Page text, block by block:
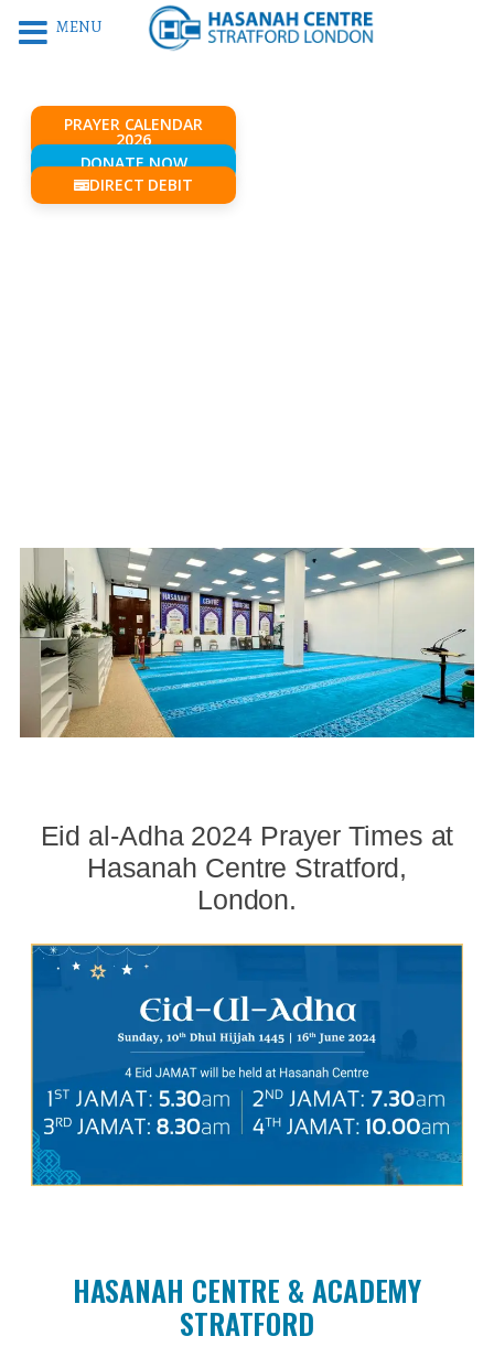
PRAYER CALENDAR
2026
DONATE NOW
DIRECT DEBIT
Eid al-Adha 2024 Prayer Times at
Hasanah Centre Stratford,
London.
HASANAH CENTRE & ACADEMY
STRATFORD
MENU